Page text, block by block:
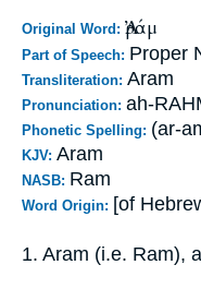
Original Word: Ἀράμ
Part of Speech: Proper
Transliteration: Aram
Pronunciation: ah-
Phonetic Spelling: (ar-
KJV: Aram
NASB: Ram
Word Origin: [of
1. Aram (i.e. Ram),